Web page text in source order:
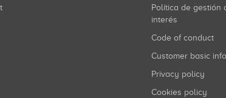
Política de gestión de conflictos de
interés
Code of conduct
Customer basic
Privacy policy
Cookies policy